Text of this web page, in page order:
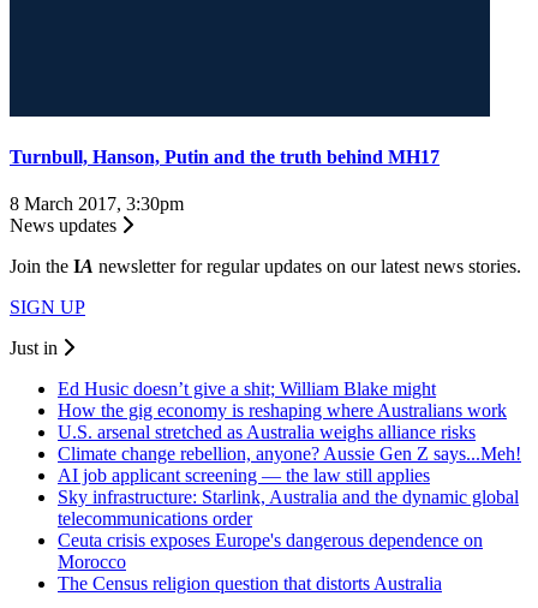
Turnbull, Hanson, Putin and the truth behind MH17
8 March 2017, 3:30pm
News updates
Join the IA newsletter for regular updates on our latest news stories.
SIGN UP
Just in
Ed Husic doesn’t give a shit; William Blake might
How the gig economy is reshaping where Australians work
U.S. arsenal stretched as Australia weighs alliance risks
Climate change rebellion, anyone? Aussie Gen Z says...Meh!
AI job applicant screening — the law still applies
Sky infrastructure: Starlink, Australia and the dynamic global
telecommunications order
Ceuta crisis exposes Europe's dangerous dependence on
Morocco
The Census religion question that distorts Australia